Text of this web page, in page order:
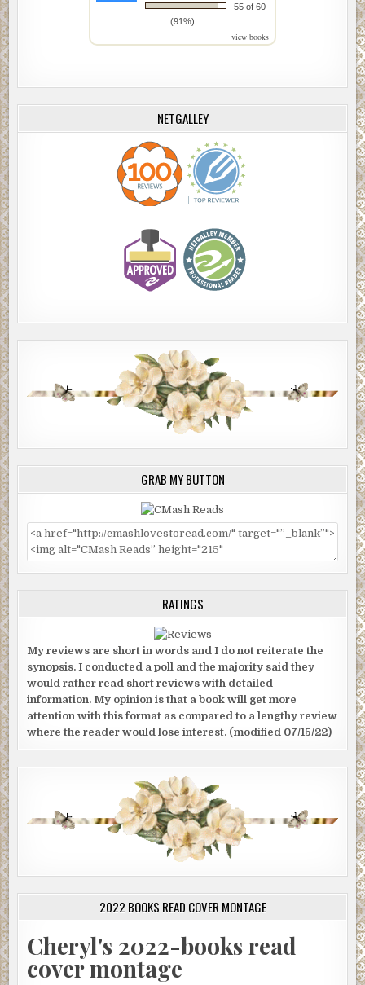
55 of 60
(91%)
view books
NETGALLEY
GRAB MY BUTTON
RATINGS
My reviews are short in words and I do not reiterate the
synopsis. I conducted a poll and the majority said they
would rather read short reviews with detailed
information. My opinion is that a book will get more
attention with this format as compared to a lengthy review
where the reader would lose interest. (modified 07/15/22)
2022 BOOKS READ COVER MONTAGE
Cheryl's 2022-books read
cover montage